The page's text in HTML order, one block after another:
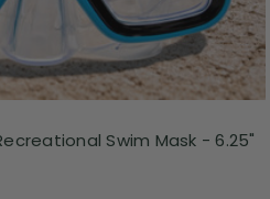
Swim Mask - 6.25"